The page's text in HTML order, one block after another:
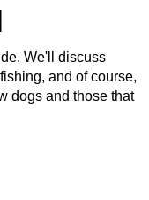
We'll discuss
and of course,
dogs and those that